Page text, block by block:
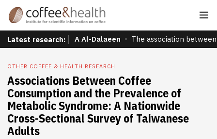
Latest research: A Al-Dalaeen The association
OTHER COFFEE & HEALTH RESEARCH
Associations Between Coffee
Consumption and the Prevalence of
Metabolic Syndrome: A Nationwide
Cross-Sectional Survey of Taiwanese
Adults